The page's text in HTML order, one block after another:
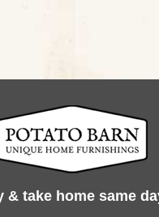
& take home same